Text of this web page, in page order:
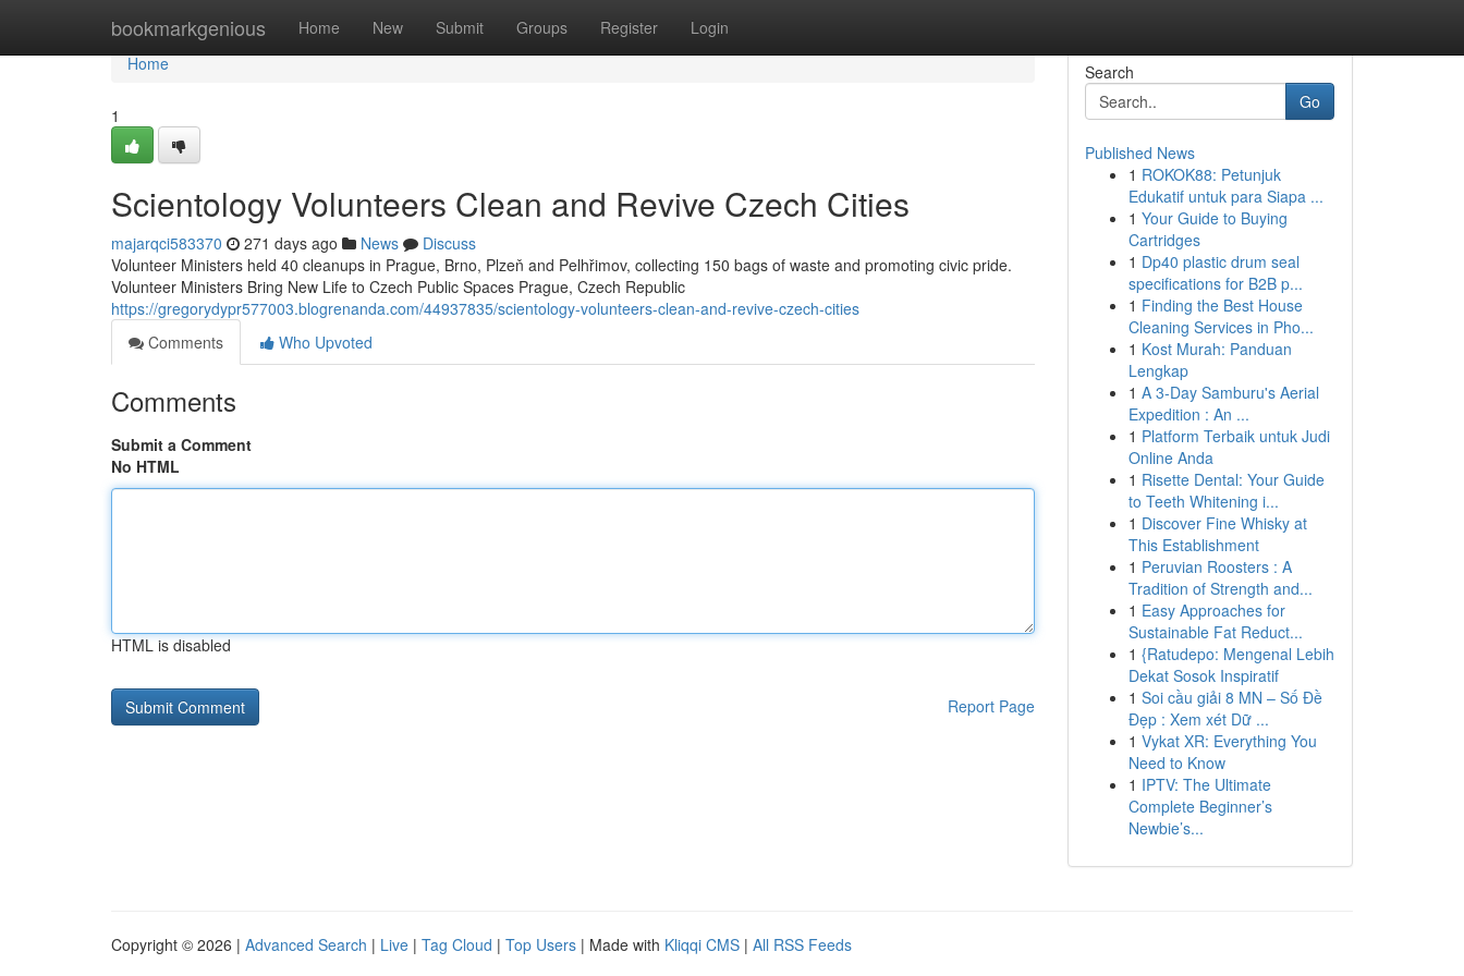
bookmarkgenious Home New Submit Groups Register Login
Home
Home
1
Scientology Volunteers Clean and Revive Czech Cities
majarqci583370 271 days ago News
Discuss
Volunteer Ministers held 40 cleanups in Prague, Brno, Plzeň and Pelhřimov, collecting 150 bags of waste and promoting civic pride.
Volunteer Ministers Bring New Life to Czech Public Spaces Prague, Czech Republic
https://gregorydypr577003.blogrenanda.com/44937835/scientology-volunteers-clean-and-revive-czech-cities
Comments
Who Upvoted
Comments
Submit a Comment
No HTML
HTML is disabled
Report Page
Search
Go
Published News
1 ROKOK88: Petunjuk
Edukatif untuk para Siapa ...
1 Your Guide to Buying
Cartridges
1 Dp40 plastic drum seal
specifications for B2B p...
1 Finding the Best House
Cleaning Services in Pho...
1 Kost Murah: Panduan
Lengkap
1 A 3-Day Samburu's Aerial
Expedition : An ...
1 Platform Terbaik untuk Judi
Online Anda
1 Risette Dental: Your Guide
to Teeth Whitening i...
1 Discover Fine Whisky at
This Establishment
1 Peruvian Roosters : A
Tradition of Strength and...
1 Easy Approaches for
Sustainable Fat Reduct...
1 {Ratudepo: Mengenal Lebih
Dekat Sosok Inspiratif
1 Soi cầu giải 8 MN – Số Đề
Đẹp : Xem xét Dữ ...
1 Vykat XR: Everything You
Need to Know
1 IPTV: The Ultimate
Complete Beginner’s
Newbie’s...
Copyright © 2026 | Advanced Search | Live | Tag Cloud | Top Users | Made with Kliqqi CMS | All RSS Feeds